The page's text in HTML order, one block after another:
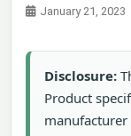
January 21, 2023
Disclosure:
Product
manufacturer